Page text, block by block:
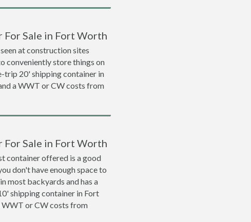
Sale in Fort Worth
at construction sites
conveniently store things on
trip 20' shipping container in
a WWT or CW costs from
Sale in Fort Worth
container offered is a good
don't have enough space to
most backyards and has a
shipping container in Fort
or CW costs from